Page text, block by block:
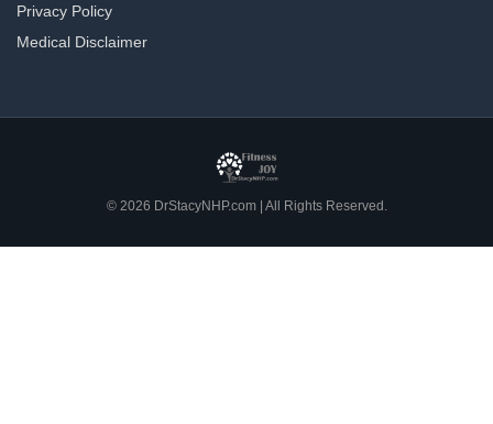
Privacy Policy
Medical Disclaimer
© 2026 DrStacyNHP.com | All Rights Reserved.